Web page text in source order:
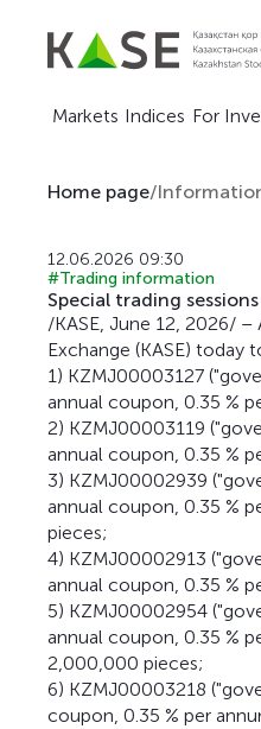
Markets Indices For
Home page/
12.06.2026 09:30
#Trading information
Special trading
/KASE, June 12, 2026/
Exchange (KASE) today
1) KZMJ00003127
annual coupon, 0.35 %
2) KZMJ00003119
annual coupon, 0.35 %
3) KZMJ00002939
annual coupon, 0.35 %
pieces;
4) KZMJ00002913
annual coupon, 0.35 %
5) KZMJ00002954
annual coupon, 0.35 %
2,000,000 pieces;
6) KZMJ00003218
coupon, 0.35 % per